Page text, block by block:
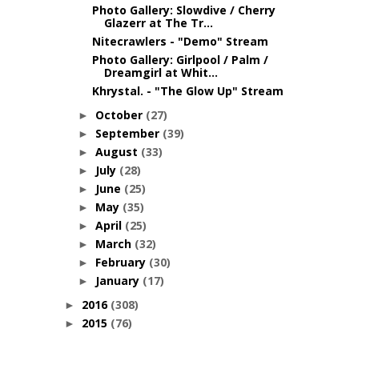
Photo Gallery: Slowdive / Cherry
Glazerr at The Tr...
Nitecrawlers - "Demo" Stream
Photo Gallery: Girlpool / Palm /
Dreamgirl at Whit...
Khrystal. - "The Glow Up" Stream
► October (27)
► September (39)
► August (33)
► July (28)
► June (25)
► May (35)
► April (25)
► March (32)
► February (30)
► January (17)
► 2016 (308)
► 2015 (76)